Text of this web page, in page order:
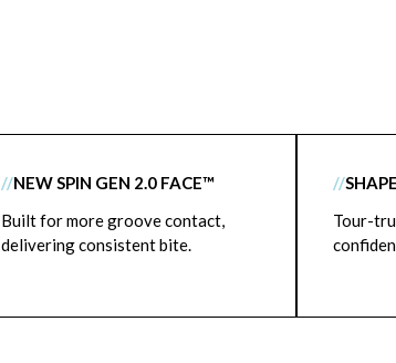
//NEW SPIN GEN 2.0 FACE™
Built for more groove contact,
delivering consistent bite.
//
Tour-